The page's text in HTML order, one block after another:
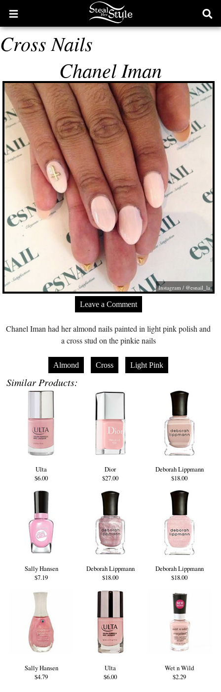
Open
main
menu
Cross Nails
Chanel Iman
Instagram / @esnail_la
Leave a Comment
Chanel Iman had her almond nails painted in light pink polish and
a cross stud on the pinkie nails
Almond Cross Light Pink
Similar Products:
Ulta
$6.00
Dior
$27.00
Deborah Lippmann
$18.00
Sally Hansen
$7.19
Deborah Lippmann
$18.00
Deborah Lippmann
$18.00
Sally Hansen
$4.79
Ulta
$6.00
Wet n Wild
$2.29